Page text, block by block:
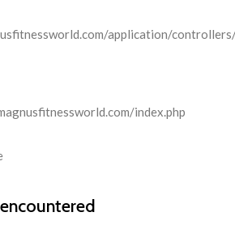
application/
index.php